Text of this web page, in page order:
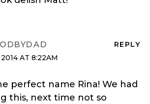
REPLY
AT 8:22AM
perfect name Rina! We had
this, next time not so